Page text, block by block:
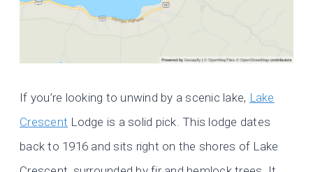
If you’re looking to unwind by a scenic lake, Lake
Crescent Lodge is a solid pick. This lodge dates
back to 1916 and sits right on the shores of Lake